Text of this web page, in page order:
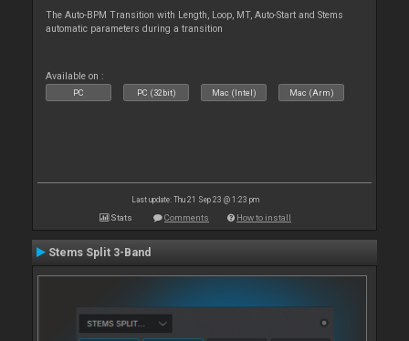
The Auto-BPM Transition with Length, Loop, MT, Auto-Start and Stems
automatic parameters during a transition
Available on :
PC PC (32bit) Mac (Intel) Mac (Arm)
Last update: Thu 21 Sep 23 @ 1:23 pm
Stats Comments How to install
Stems Split 3-Band